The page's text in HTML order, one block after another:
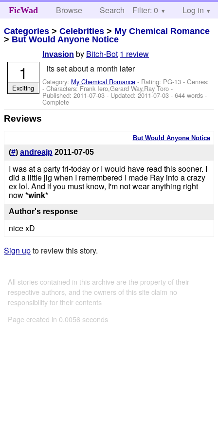
FicWad Browse Search Help
Filter: 0 Log in
Categories >Celebrities > My Chemical Romance
> But Would Anyone Notice
Invasion by Bitch-Bot 1 review
its set about a month later
Category: My Chemical Romance - Rating: PG-13 - Genres:
-Characters: Frank Iero,Gerard Way,Ray Toro -
Published:2011-07-03 - Updated:2011-07-03 - 644 words -
Complete
1
Exciting
Reviews
But Would Anyone Notice
(#) andreajp 2011-07-05
I was at a party fri-today or I would have read this sooner. I
did a little jig when I remembered I made Ray into a crazy
ex lol. And if you must know, I'm not wear anything right
now*wink*
Author's response
nice xD
Sign upto review this story.
All stories contained in this archive are the property of their
respective authors, and the owners of this site claim no
responsibility for their contents
Page created in 0.0056 seconds